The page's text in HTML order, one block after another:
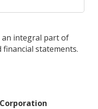
an integral part of
statements.